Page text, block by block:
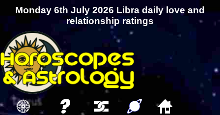
Monday 6th July 2026 Libra daily love and
relationship ratings